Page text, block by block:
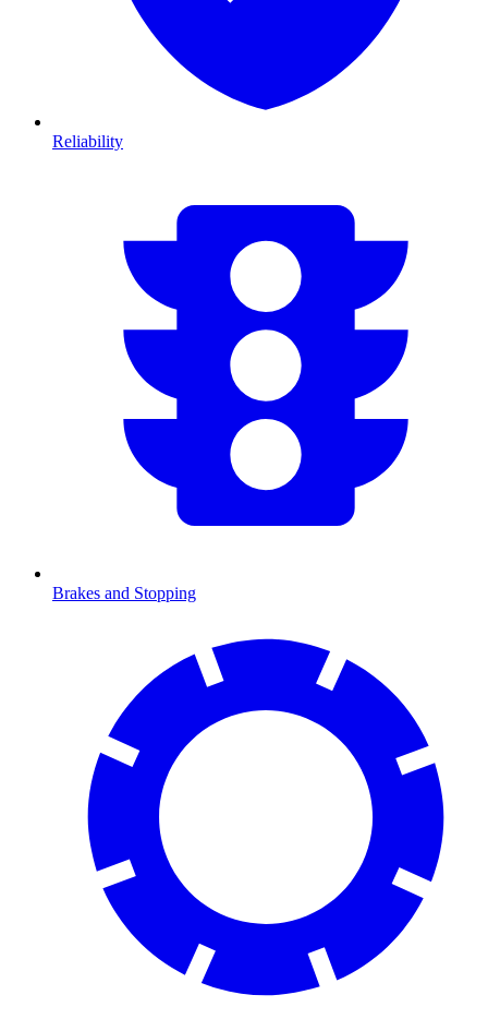
Reliability
Brakes and Stopping